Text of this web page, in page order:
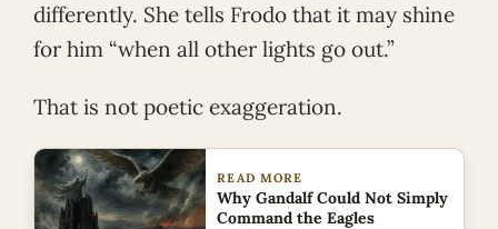
differently. She tells Frodo that it may shine
for him “when all other lights go out.”
That is not poetic exaggeration.
READ MORE
Why Gandalf Could Not Simply
Command the Eagles